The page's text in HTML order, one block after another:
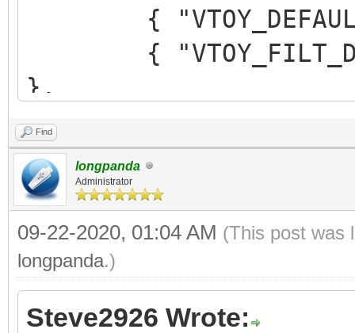
{
{
},
{
{
{
"/_ISO/LINUX/ubuntu-
]
}
Find
longpanda
Administrator
09-22-2020, 01:04 AM (This post was
longpanda.)
Steve2926 Wrote: